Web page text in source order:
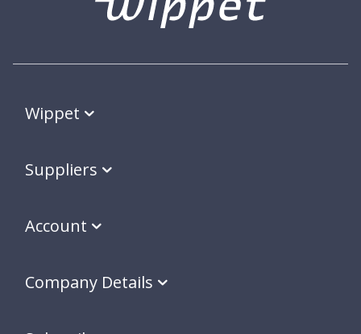
Wippet
Suppliers
Account
Company Details